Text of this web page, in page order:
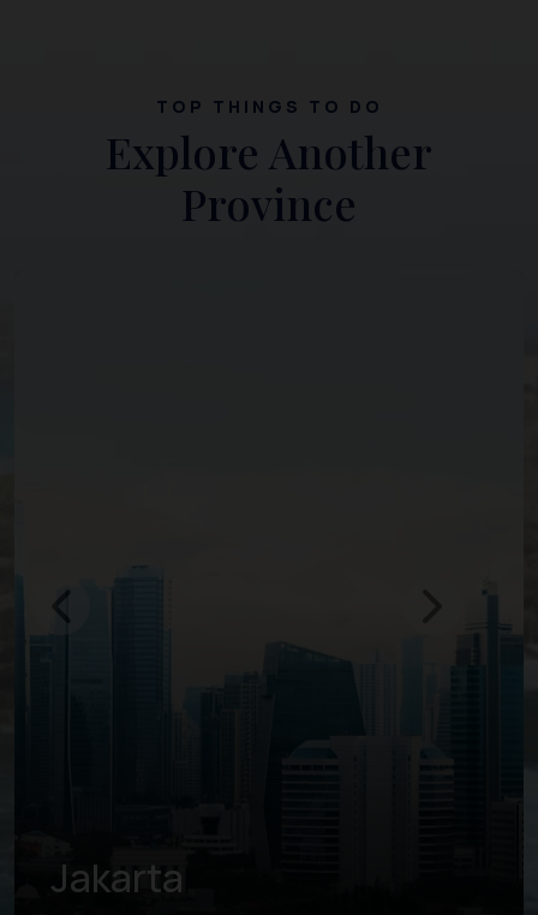
TOP THINGS TO DO
Explore Another
Province
Banten